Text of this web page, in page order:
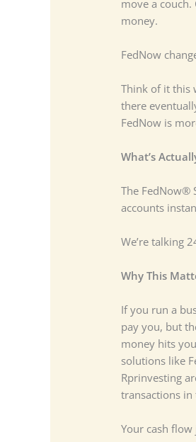
move a
money.
FedNow
Think of it this
there
FedNow is
What’s
The FedNow®
accounts
We’re talking
Why This
If you run a
pay you, but
money hits
solutions like
Rprinvesting
transactions
Your cash